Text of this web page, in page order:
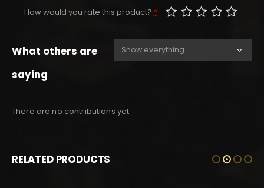
How would you rate this product? *
What others are
saying
There are no contributions yet.
RELATED PRODUCTS